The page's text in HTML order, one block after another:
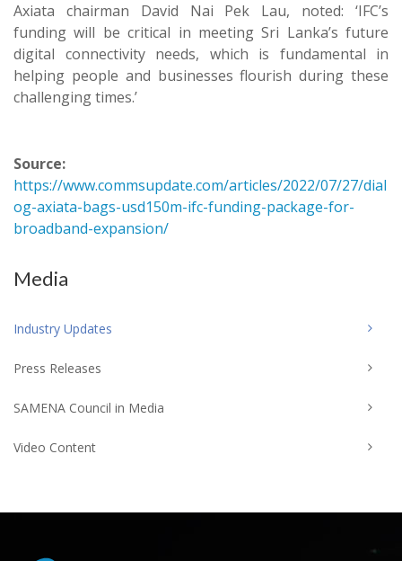
Axiata chairman David Nai Pek Lau, noted: ‘IFC’s
funding will be critical in meeting Sri Lanka’s future
digital connectivity needs, which is fundamental in
helping people and businesses flourish during these
challenging times.’
Source:
https://www.commsupdate.com/articles/2022/07/27/dial
og-axiata-bags-usd150m-ifc-funding-package-for-
broadband-expansion/
Media
Industry Updates
Press Releases
SAMENA Council in Media
Video Content